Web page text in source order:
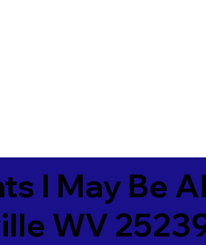
I May Be
WV